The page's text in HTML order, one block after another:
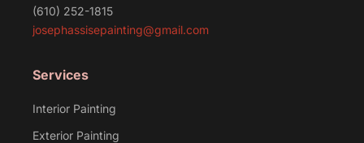
(610) 252-1815
josephassisepainting@gmail.com
Services
Interior Painting
Exterior Painting